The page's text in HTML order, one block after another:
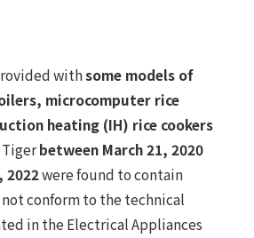
withsome models of
microcomputer rice
heating (IH) rice cookers
between March 21, 2020
2022were found to contain
conform to the technical
in the Electrical Appliances